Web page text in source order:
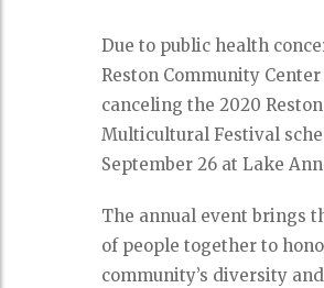
Due to public health
Reston Community Center
canceling the 2020 Reston
Multicultural Festival
September 26 at Lake
The annual event brings
of people together to
community’s diversity